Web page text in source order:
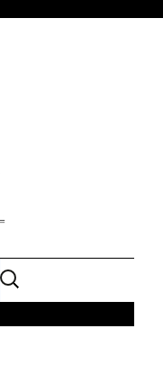
Search
for: